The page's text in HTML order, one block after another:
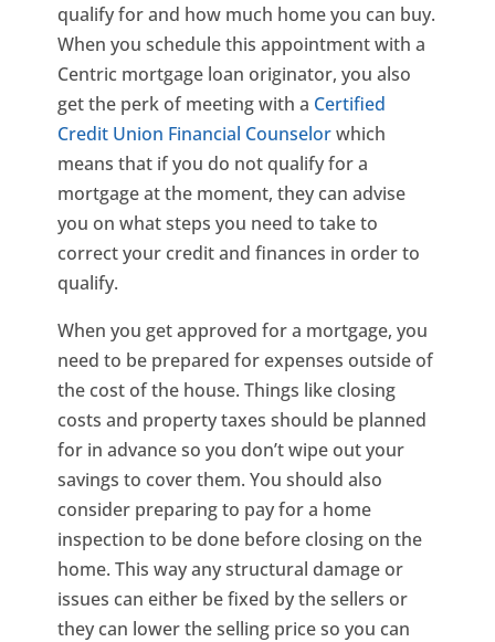
qualify for and how much home you can buy.
When you schedule this appointment with a
Centric mortgage loan originator, you also
get the perk of meeting with a Certified
Credit Union Financial Counselorwhich
means that if you do not qualify for a
mortgage at the moment, they can advise
you on what steps you need to take to
correct your credit and finances in order to
qualify.
When you get approved for a mortgage, you
need to be prepared for expenses outside of
the cost of the house. Things like closing
costs and property taxes should be planned
for in advance so you don’t wipe out your
savings to cover them. You should also
consider preparing to pay for a home
inspection to be done before closing on the
home. This way any structural damage or
issues can either be fixed by the sellers or
they can lower the selling price so you can